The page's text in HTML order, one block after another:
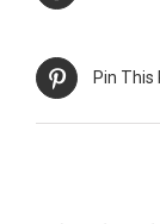
Pin This